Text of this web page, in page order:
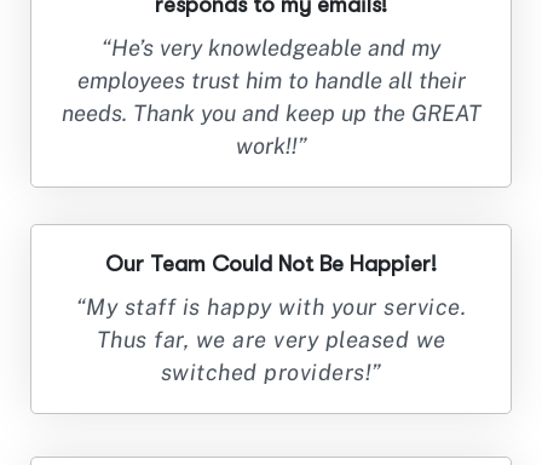
“He’s very knowledgeable and my
employees trust him to handle all their
needs. Thank you and keep up the GREAT
work!!”
Our Team Could Not Be Happier!
“My staff is happy with your service.
Thus far, we are very pleased we
switched providers!”